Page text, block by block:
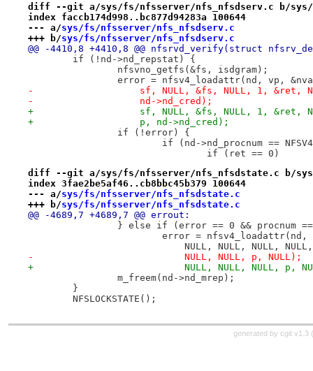
diff --git a/sys/fs/nfsserver/nfs_nfsdserv.c b/sys/
index faccb174d998..bc877d94283a 100644
--- a/sys/fs/nfsserver/nfs_nfsdserv.c
+++ b/sys/fs/nfsserver/nfs_nfsdserv.c
@@ -4410,8 +4410,8 @@ nfsrvd_verify(struct
if (!nd->nd_repstat) {
nfsvno_getfs(&fs, isdgram);
error = nfsv4_loadattr(nd, vp,
-		    sf, NULL, &fs, NULL, 1, &ret,
-		    nd->nd_cred);
+		    sf, NULL, &fs, NULL, 1, &ret,
+		    p, nd->nd_cred);
if (!error) {
if (nd->nd_procnum ==
if (ret == 0)
diff --git a/sys/fs/nfsserver/nfs_nfsdstate.c b/
index 3fae2be5af46..cb8bbc45b379 100644
--- a/sys/fs/nfsserver/nfs_nfsdstate.c
+++ b/sys/fs/nfsserver/nfs_nfsdstate.c
@@ -4689,7 +4689,7 @@ errout:
} else if (error == 0 && procnum ==
error = nfsv4_loadattr(nd,
NULL, NULL, NULL, NULL,
-			    NULL, NULL, p, NULL);
+			    NULL, NULL, NULL, p,
m_freem(nd->nd_mrep);
}
NFSLOCKSTATE();
generated by cgit v1.3 (